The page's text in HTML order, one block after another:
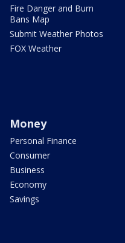
Fire Danger and Burn
Bans Map
Submit Weather Photos
FOX Weather
Money
Personal Finance
Consumer
Business
Economy
Savings